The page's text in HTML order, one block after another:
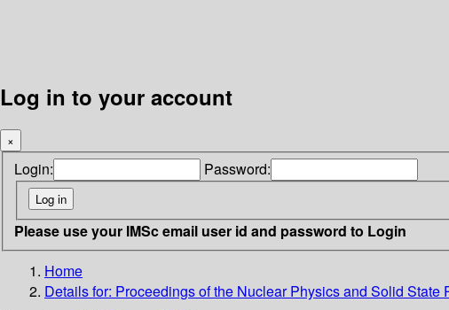
Log in to your account
×
Login: Password:
Please use your IMSc email user id and password to Login
Home
Details for: Proceedings of the Nuclear Physics and Solid State